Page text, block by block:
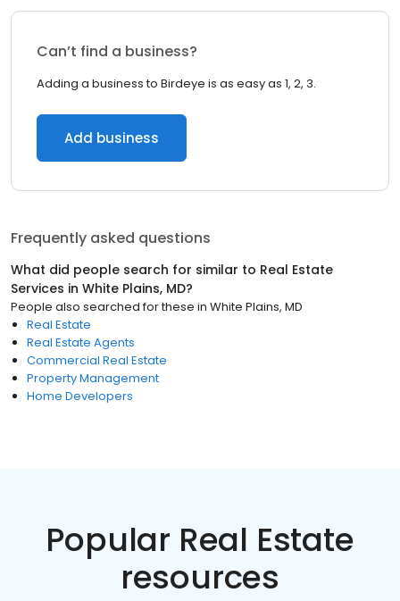
Can’t find a business?
Adding a business to Birdeye is as easy as 1, 2, 3.
Add business
Frequently asked questions
What did people search for similar to Real Estate
Services in White Plains, MD?
People also searched for these in White Plains, MD
Real Estate
Real Estate Agents
Commercial Real Estate
Property Management
Home Developers
Popular Real Estate
resources